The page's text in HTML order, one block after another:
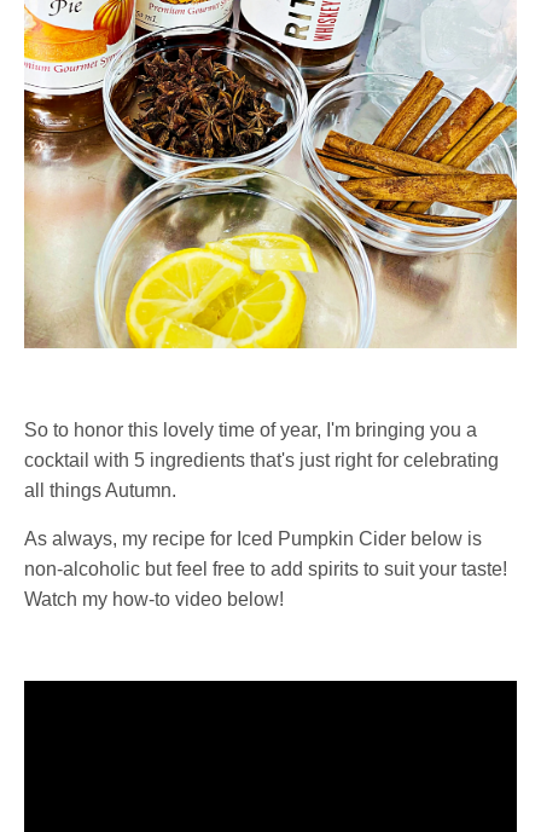
So to honor this lovely time of year, I'm bringing you a
cocktail with 5 ingredients that's just right for celebrating
all things Autumn.
As always, my recipe for Iced Pumpkin Cider below is
non-alcoholic but feel free to add spirits to suit your taste!
Watch my how-to video below!